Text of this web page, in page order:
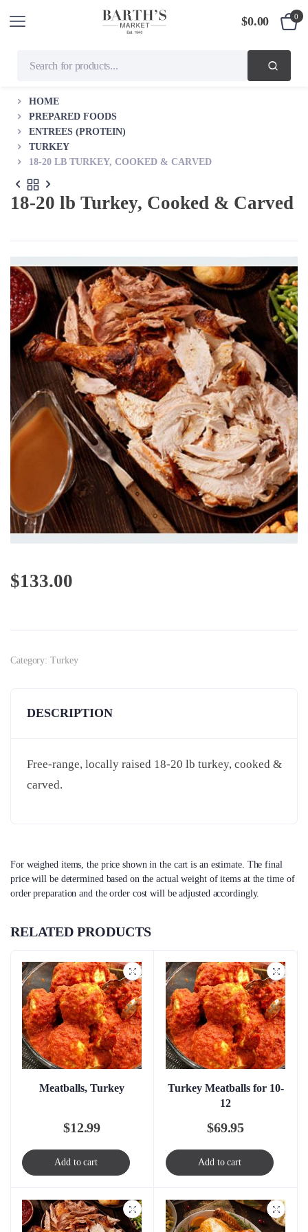
$0.00 0
HOME
PREPARED FOODS
ENTREES (PROTEIN)
TURKEY
18-20 LB TURKEY, COOKED & CARVED
18-20 lb Turkey, Cooked & Carved
$133.00
Category: Turkey
DESCRIPTION
Free-range, locally raised 18-20 lb turkey, cooked &
carved.
For weighed items, the price shown in the cart is an estimate. The final
price will be determined based on the actual weight of items at the time of
order preparation and the order cost will be adjusted accordingly.
RELATED PRODUCTS
Meatballs, Turkey
$12.99
Add to cart
Turkey Meatballs for 10-
12
$69.95
Add to cart